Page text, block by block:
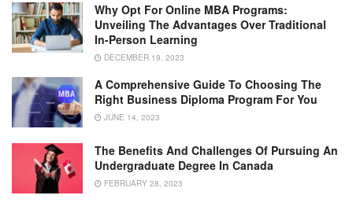
Why Opt For Online MBA Programs:
Unveiling The Advantages Over Traditional
In-Person Learning
DECEMBER 19, 2023
A Comprehensive Guide To Choosing The
Right Business Diploma Program For You
JUNE 14, 2023
The Benefits And Challenges Of Pursuing An
Undergraduate Degree In Canada
FEBRUARY 28, 2023